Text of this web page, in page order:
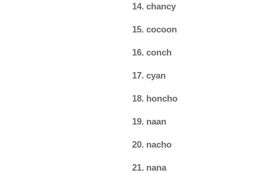
14. chancy
15. cocoon
16. conch
17. cyan
18. honcho
19. naan
20. nacho
21. nana